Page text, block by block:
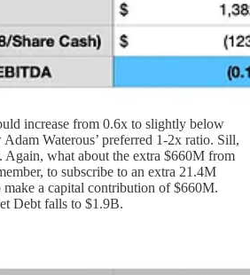
increase from 0.6x to slightly below
Waterous’ preferred 1-2x ratio. Sill,
Again, what about the extra $660M from
to subscribe to an extra 21.4M
make a capital contribution of $660M.
Debt falls to $1.9B.